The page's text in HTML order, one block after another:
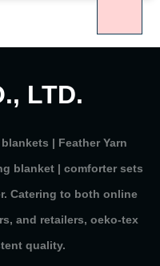
LTD.
| Feather Yarn
blanket | comforter sets
Catering to both online
and retailers, oeko-tex
quality.